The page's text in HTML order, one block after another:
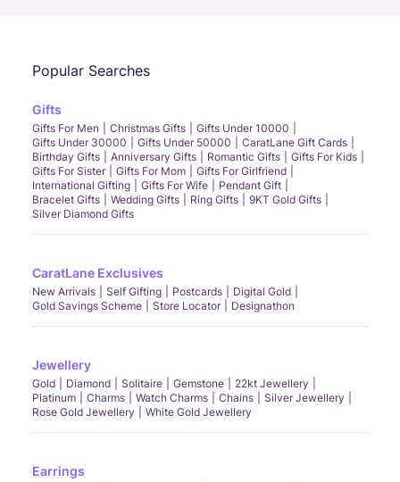
Popular Searches
Gifts
Gifts For Men Christmas Gifts
Gifts Under 10000
Gifts Under 30000
Gifts Under 50000
CaratLane Gift Cards
Birthday Gifts
Anniversary Gifts Romantic Gifts
Gifts For Kids
Gifts For Sister
Gifts For Mom
Gifts For Girlfriend
International Gifting
Gifts For Wife
Pendant Gift
Bracelet Gifts
Wedding Gifts Ring Gifts
9KT Gold Gifts
Silver Diamond Gifts
CaratLane Exclusives
New Arrivals Self Gifting Postcards
Digital Gold
Gold Savings Scheme
Store Locator Designathon
Jewellery
Gold Diamond Solitaire Gemstone
22kt Jewellery
Platinum
Charms Watch Charms Chains
Silver Jewellery
Rose Gold Jewellery
White Gold Jewellery
Earrings